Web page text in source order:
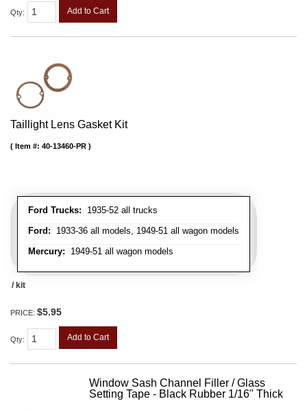
Qty: Add to Cart
Taillight Lens Gasket Kit
Ford Trucks: 1935-52 all trucks
Ford: 1933-36 all models, 1949-51 all wagon models
Mercury: 1949-51 all wagon models
Item #: 40-13460-PR
/ kit
PRICE: $5.95
Qty: Add to Cart
Window Sash Channel Filler / Glass
Setting Tape - Black Rubber 1/16" Thick